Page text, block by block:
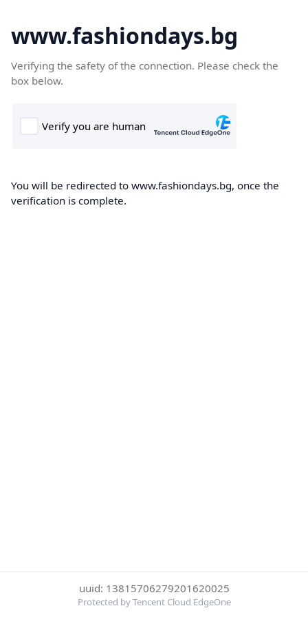
www.fashiondays.bg
Verifying the safety of the connection. Please check the
box below.
You will be redirected to www.fashiondays.bg, once the
verification is complete.
uuid: 13815706279201620025
Protected by Tencent Cloud EdgeOne